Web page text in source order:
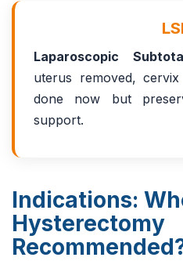
Laparoscopic
uterus removed,
done now but
support.
Indications:
Hysterectomy